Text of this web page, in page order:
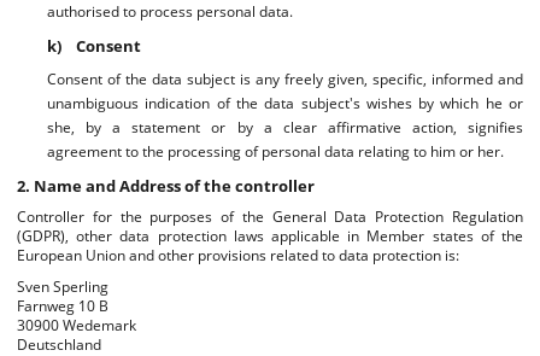
authorised to process personal data.
k) Consent
Consent of the data subject is any freely given, specific, informed and
unambiguous indication of the data subject's wishes by which he or
she, by a statement or by a clear affirmative action, signifies
agreement to the processing of personal data relating to him or her.
2. Name and Address of the controller
Controller for the purposes of the General Data Protection Regulation
(GDPR), other data protection laws applicable in Member states of the
European Union and other provisions related to data protection is:
Sven Sperling
Farnweg 10 B
30900 Wedemark
Deutschland